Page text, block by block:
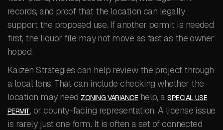
records, and proof that the location can legally
support the proposed use. If another permit is needed
first, the liquor file may not move as fast as the owner
hoped.
Kaizen Strategies can help review the project through
a local lens. That can include checking whether the
location may need ZONING VARIANCEhelp, aSPECIAL USE
PERMIT, or county-facing representation. A license issue
is rarely just one form. It is often a set of connected